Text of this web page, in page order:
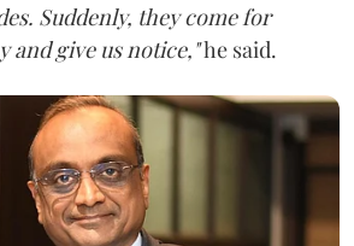
Suddenly, they come for
and give us notice,"he said.